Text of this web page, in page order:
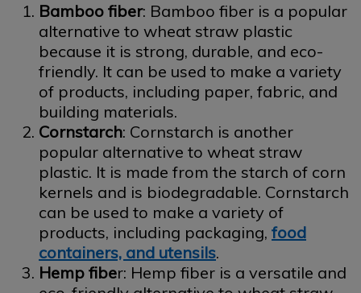
Bamboo fiber: Bamboo fiber is a popular
alternative to wheat straw plastic
because it is strong, durable, and eco-
friendly. It can be used to make a variety
of products, including paper, fabric, and
building materials.
Cornstarch: Cornstarch is another
popular alternative to wheat straw
plastic. It is made from the starch of corn
kernels and is biodegradable. Cornstarch
can be used to make a variety of
products, including packaging, food
containers, and utensils.
Hemp fiber: Hemp fiber is a versatile and